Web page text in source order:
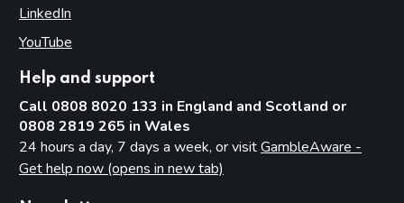
LinkedIn
YouTube
Help and support
Call 0808 8020 133 in England and Scotland or
0808 2819 265 in Wales
24 hours a day, 7 days a week, or visitGambleAware -
Get help now (opens in new tab)